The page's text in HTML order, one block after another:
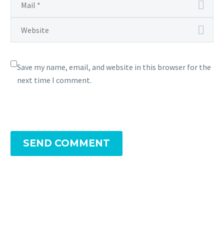
Save my name, email, and website in this browser for the
next time I comment.
SEND COMMENT